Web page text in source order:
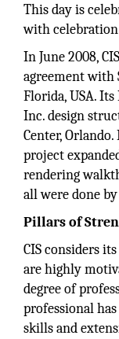
This day is
with celebration
In June 2008,
agreement with
Florida, USA.
Inc. design
Center,
project
rendering
all were done
Pillars of
CIS considers
are highly
degree of
professional
skills and